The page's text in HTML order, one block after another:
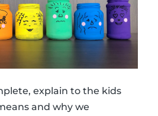
explain to the kids
and why we